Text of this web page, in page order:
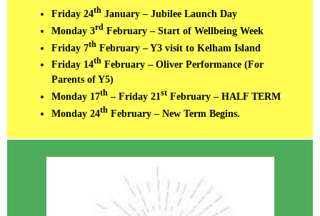
Friday 24th January – Jubilee Launch Day
Monday 3rd February – Start of Wellbeing Week
Friday 7th February – Y3 visit to Kelham Island
Friday 14th February – Oliver Performance (For
Parents of Y5)
Monday 17th – Friday 21st February – HALF TERM
Monday 24th February – New Term Begins.